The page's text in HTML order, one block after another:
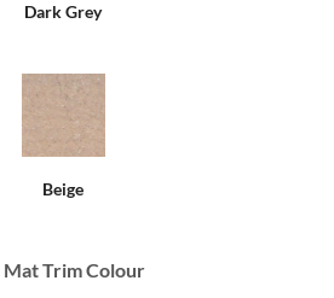
Dark Grey
Beige
Trim Colour